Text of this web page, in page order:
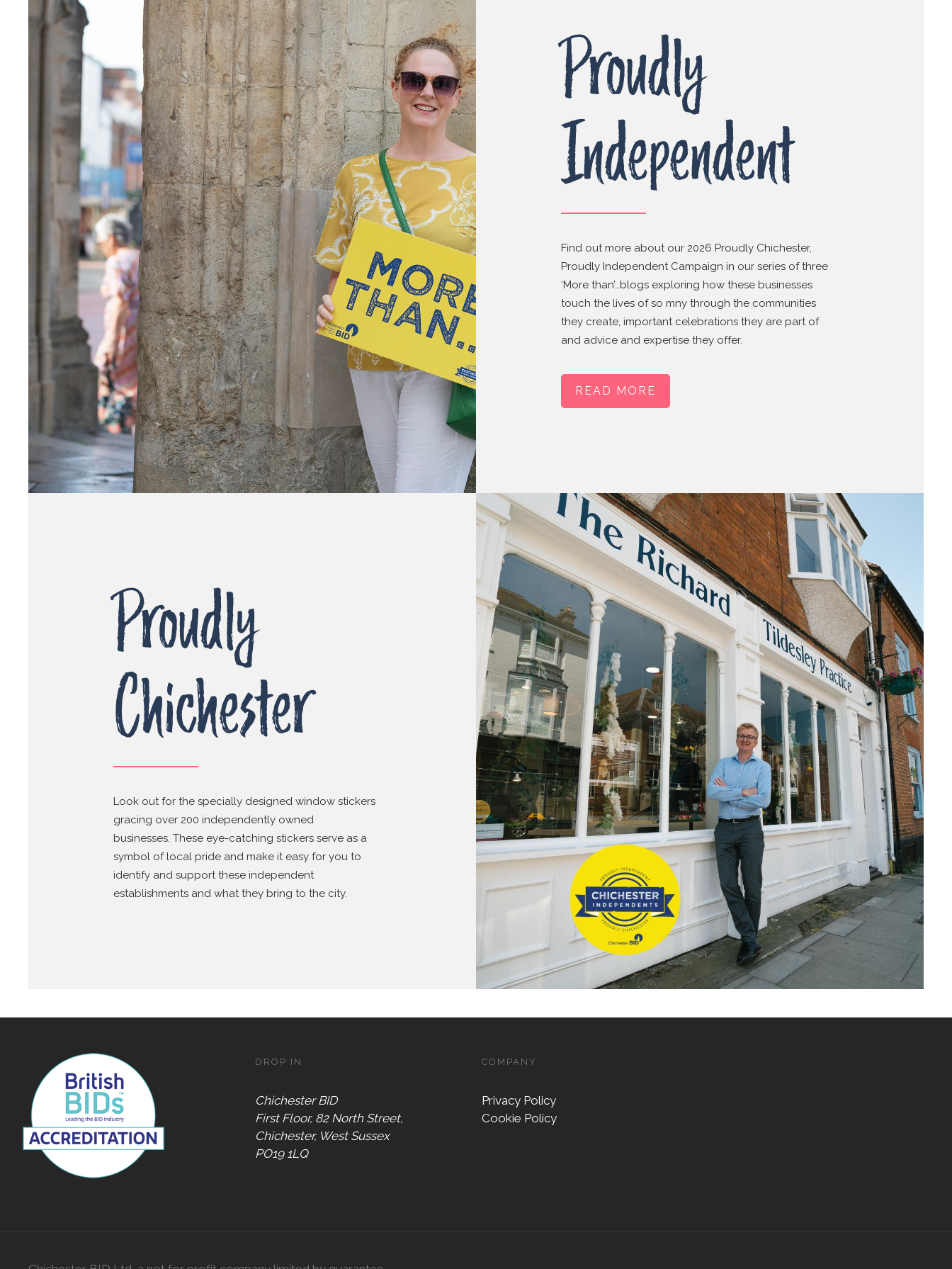
Proudly
Independent
Find out more about our 2026 Proudly Chichester,
Proudly Independent Campaign in our series of three
‘More than’…blogs exploring how these businesses
touch the lives of so mny through the communities
they create, important celebrations they are part of
and advice and expertise they offer.
READ MORE
Proudly
Chichester
Look out for the specially designed window stickers
gracing over 200 independently owned
businesses. These eye-catching stickers serve as a
symbol of local pride and make it easy for you to
identify and support these independent
establishments and what they bring to the city.
DROP IN
Chichester BID
First Floor, 82 North Street,
Chichester, West Sussex
PO19 1LQ
COMPANY
Privacy Policy
Cookie Policy